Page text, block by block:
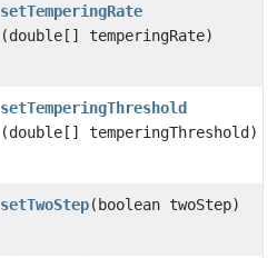
setTemperingRate
(double[] temperingRate)
setTemperingThreshold
(double[] temperingThreshold)
setTwoStep(boolean twoStep)